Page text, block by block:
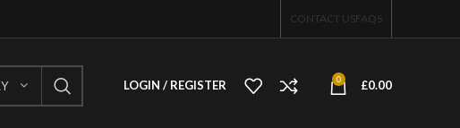
CONTACT USFAQS
LOGIN / REGISTER 0 £0.00